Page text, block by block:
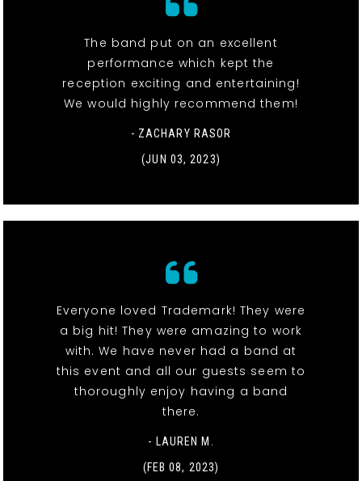
The band put on an excellent
performance which kept the
reception exciting and entertaining!
We would highly recommend them!
- ZACHARY RASOR
(JUN 03, 2023)
Everyone loved Trademark! They were
a big hit! They were amazing to work
with. We have never had a band at
this event and all our guests seem to
thoroughly enjoy having a band
there.
- LAUREN M.
(FEB 08, 2023)